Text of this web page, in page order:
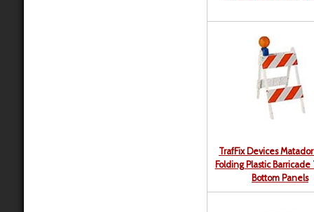
TrafFix Devices
Folding Plastic Barricade
Bottom Panels